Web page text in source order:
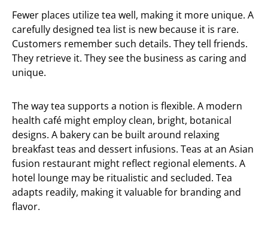
Fewer places utilize tea well, making it more unique. A
carefully designed tea list is new because it is rare.
Customers remember such details. They tell friends.
They retrieve it. They see the business as caring and
unique.
The way tea supports a notion is flexible. A modern
health café might employ clean, bright, botanical
designs. A bakery can be built around relaxing
breakfast teas and dessert infusions. Teas at an Asian
fusion restaurant might reflect regional elements. A
hotel lounge may be ritualistic and secluded. Tea
adapts readily, making it valuable for branding and
flavor.